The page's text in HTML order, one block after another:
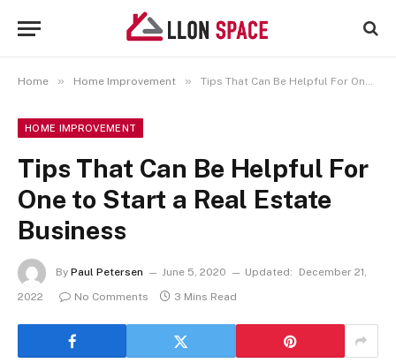
Home » Home Improvement » Tips That Can Be Helpful For One to Start a Real Estate Business
HOME IMPROVEMENT
Tips That Can Be Helpful For
One to Start a Real Estate
Business
By Paul Petersen June 5, 2020 Updated:
December 21,
2022
No Comments 3 Mins Read